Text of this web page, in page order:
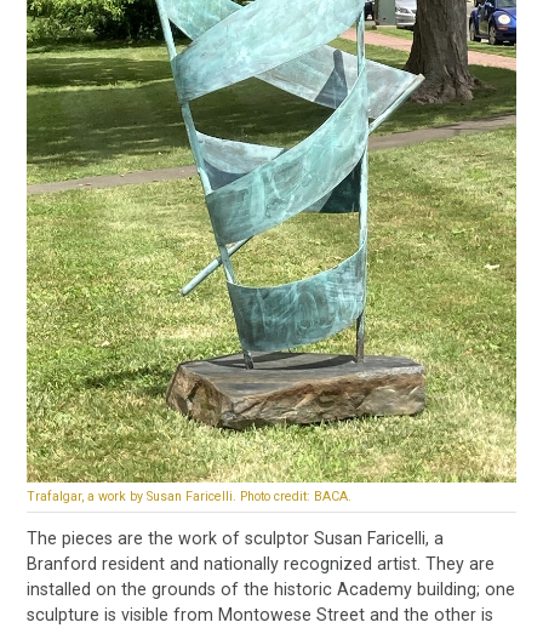
Trafalgar, a work by Susan Faricelli. Photo credit: BACA.
The pieces are the work of sculptor Susan Faricelli, a
Branford resident and nationally recognized artist. They are
installed on the grounds of the historic Academy building; one
sculpture is visible from Montowese Street and the other is